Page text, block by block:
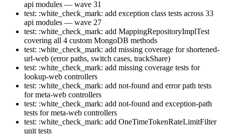
api modules — wave 31
test: :white_check_mark: add exception class tests across 33
api modules — wave 27
test: :white_check_mark: add MappingRepositoryImplTest
covering all 4 custom MongoDB methods
test: :white_check_mark: add missing coverage for shortened-
url-web (error paths, switch cases, trackShare)
test: :white_check_mark: add missing coverage tests for
lookup-web controllers
test: :white_check_mark: add not-found and error path tests
for meta-web controllers
test: :white_check_mark: add not-found and exception-path
tests for meta-web controllers
test: :white_check_mark: add OneTimeTokenRateLimitFilter
unit tests